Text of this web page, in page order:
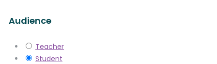
Audience
Teacher
Student